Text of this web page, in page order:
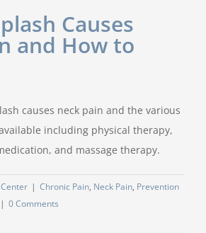
Causes
and How to
causes neck pain and the various
including physical therapy,
and massage therapy.
| Chronic Pain, Neck Pain, Prevention
| 0 Comments